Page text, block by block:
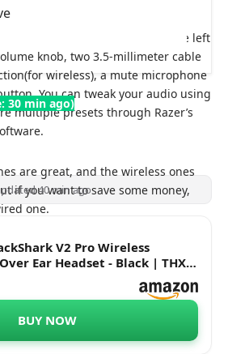
& X features some controls on the left
knob, two 3.5-millimeter cable
wireless), a mute microphone
You can tweak your audio using
multiple presets through Razer’s
are great, and the wireless ones
if you want to save some money,
one.
30 min ago)
40 min ago
V2 Pro Wireless
Ear Headset - Black | THX
Surround Sound - 50mm
Detachable Mic - for PC, PS5,
BUY NOW